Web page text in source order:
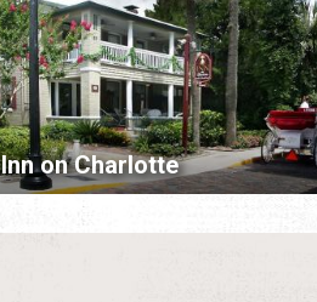
Inn on Charlotte